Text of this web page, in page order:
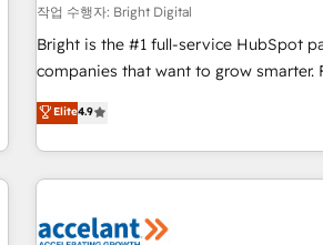
작업 수행자: Bright Digital
Bright is the #1 full-service HubSpot
companies that want to grow smarter.
onboarding, to training, from
lead generation and digital marketing;
great results)! In short, our services include: - HubSpot
consultancy: onboarding, training,
Marketing & sales solutions: digital
Elite4.9